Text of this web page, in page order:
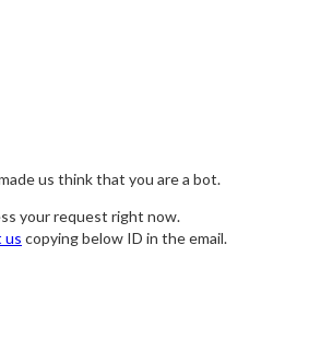
us think that you are a bot.
your request right now.
us copying below ID in the email.